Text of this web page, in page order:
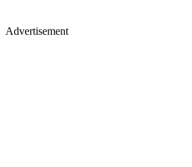
Advertisement